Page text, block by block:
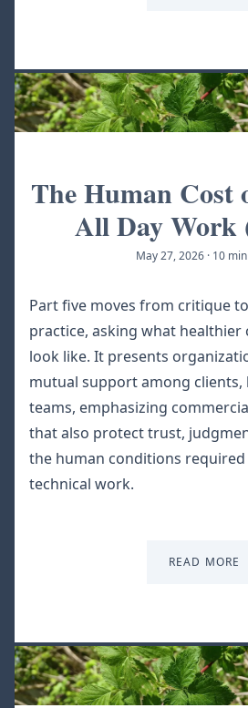
The Human Cost
All Day Work
May 27, 2026 · 10
Part five moves from critique
practice, asking what healthier
look like. It presents
mutual support among clients,
teams, emphasizing
that also protect trust,
the human conditions
technical work.
READ MORE